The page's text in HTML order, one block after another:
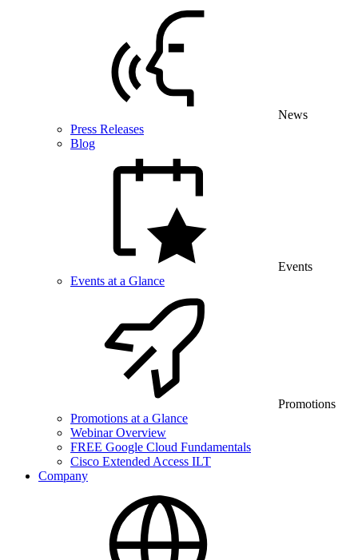
News
Press Releases
Blog
Events
Events at a Glance
Promotions
Promotions at a Glance
Webinar Overview
FREE Google Cloud Fundamentals
Cisco Extended Access ILT
Company